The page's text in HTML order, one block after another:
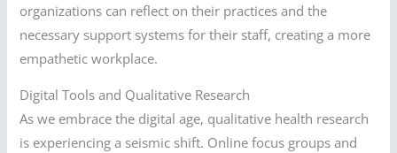
organizations can reflect on their practices and the
necessary support systems for their staff, creating a more
empathetic workplace.
Digital Tools and Qualitative Research
As we embrace the digital age, qualitative health research
is experiencing a seismic shift. Online focus groups and